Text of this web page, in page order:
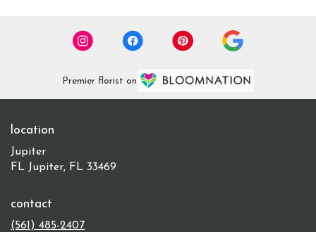
Premier florist on
location
Jupiter
FL Jupiter, FL 33469
contact
(561) 485-2407